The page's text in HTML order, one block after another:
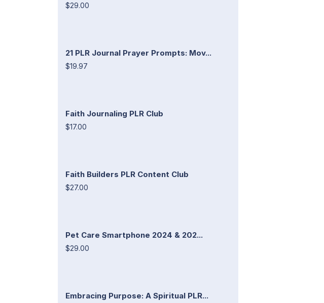
$29.00
21 PLR Journal Prayer Prompts: Mov...
$19.97
Faith Journaling PLR Club
$17.00
Faith Builders PLR Content Club
$27.00
Pet Care Smartphone 2024 & 202...
$29.00
Embracing Purpose: A Spiritual PLR...